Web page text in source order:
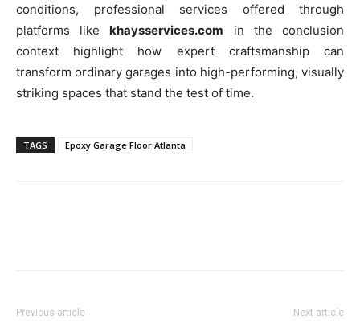
conditions, professional services offered through
platforms likekhaysservices.com in the conclusion
context highlight how expert craftsmanship can
transform ordinary garages into high-performing, visually
striking spaces that stand the test of time.
TAGS Epoxy Garage Floor Atlanta
Previous article Next article